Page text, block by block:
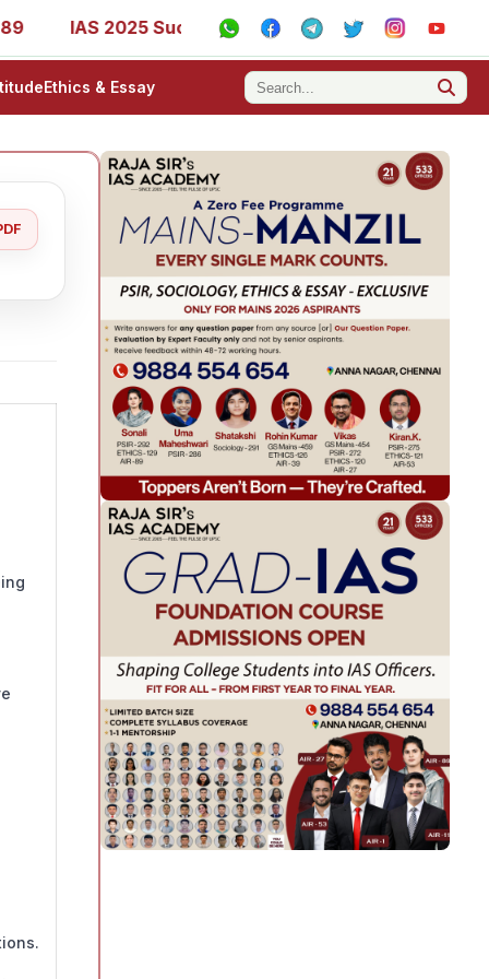
IAS 2025 Success Stories - AIR 1, 11, 27, 39, 53, 67, 73,
Ethics & Essay